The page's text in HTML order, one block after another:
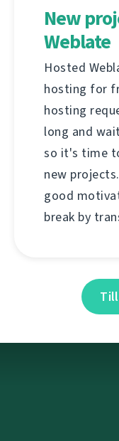
New
Weblate
Hosted
hosting for
hosting
long and
so it's time
new
good
break by